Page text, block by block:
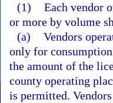
(1) Each vendor
or more by volume
(a) Vendors
only for
the amount of the
county operating
is permitted.